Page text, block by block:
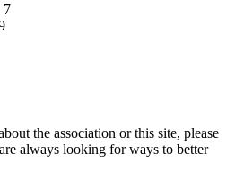
7
the association or this site, please
always looking for ways to better